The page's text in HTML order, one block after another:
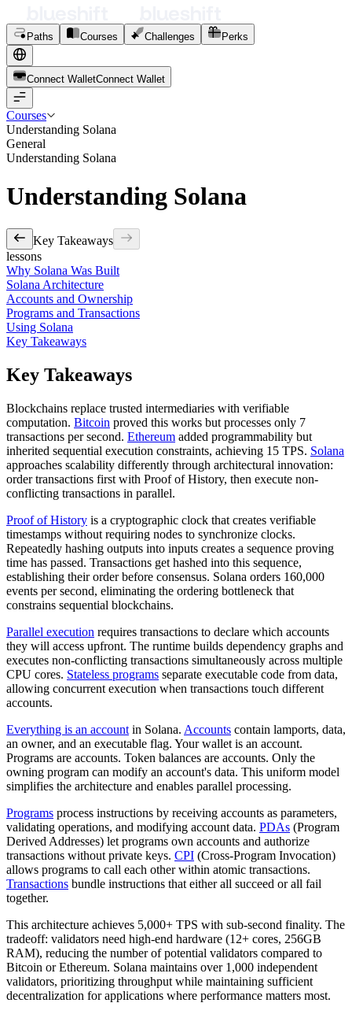
Paths Courses Challenges Perks
Connect WalletConnect Wal et
Courses
Understanding Solana
General
Understanding Solana
Understanding Solana
Key Takeaways
lessons
Why Solana Was Built
Solana Architecture
Accounts and Ownership
Programs and Transactions
Using Solana
Key Takeaways
Key Takeaways
Blockchains replace trusted intermediaries with verifiable
computation. Bitcoin proved this works but processes only 7
transactions per second. Ethereum added programmability but
inherited sequential execution constraints, achieving 15 TPS. Solana
approaches scalability differently through architectural innovation:
order transactions first with Proof of History, then execute non-
conflicting transactions in parallel.
Proof of History is a cryptographic clock that creates verifiable
timestamps without requiring nodes to synchronize clocks.
Repeatedly hashing outputs into inputs creates a sequence proving
time has passed. Transactions get hashed into this sequence,
establishing their order before consensus. Solana orders 160,000
events per second, eliminating the ordering bottleneck that
constrains sequential blockchains.
Parallel execution requires transactions to declare which accounts
they will access upfront. The runtime builds dependency graphs and
executes non-conflicting transactions simultaneously across multiple
CPU cores. Stateless programs separate executable code from data,
allowing concurrent execution when transactions touch different
accounts.
Everything is an account in Solana. Accounts contain lamports, data,
an owner, and an executable flag. Your wallet is an account.
Programs are accounts. Token balances are accounts. Only the
owning program can modify an account's data. This uniform model
simplifies the architecture and enables parallel processing.
Programs process instructions by receiving accounts as parameters,
validating operations, and modifying account data. PDAs (Program
Derived Addresses) let programs own accounts and authorize
transactions without private keys. CPI (Cross-Program Invocation)
allows programs to call each other within atomic transactions.
Transactions bundle instructions that either all succeed or all fail
together.
This architecture achieves 5,000+ TPS with sub-second finality. The
tradeoff: validators need high-end hardware (12+ cores, 256GB
RAM), reducing the number of potential validators compared to
Bitcoin or Ethereum. Solana maintains over 1,000 independent
validators, prioritizing throughput while maintaining sufficient
decentralization for applications where performance matters most.